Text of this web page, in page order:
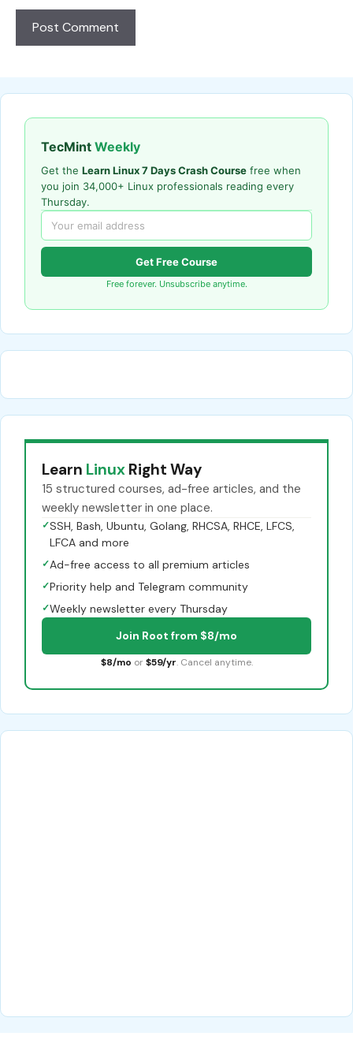
TecMint Weekly
Get the Learn Linux 7 Days Crash Course free when
you join 34,000+ Linux professionals reading every
Thursday.
Get Free Course
Free forever. Unsubscribe anytime.
Learn Linux Right Way
15 structured courses, ad-free articles, and the
weekly newsletter in one place.
✓SSH, Bash, Ubuntu, Golang, RHCSA, RHCE, LFCS,
LFCA and more
✓Ad-free access to all premium articles
✓Priority help and Telegram community
✓Weekly newsletter every Thursday
Join Root from $8/mo
$8/mo or $59/yr. Cancel anytime.